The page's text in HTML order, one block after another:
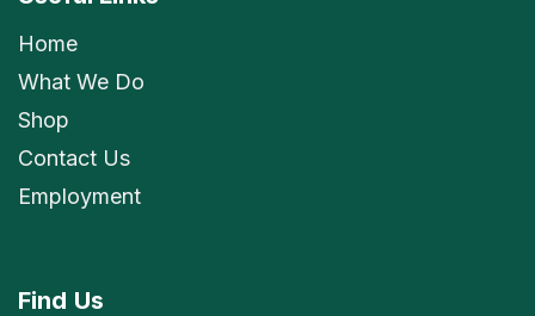
Home
What We Do
Shop
Contact Us
Employment
Find Us